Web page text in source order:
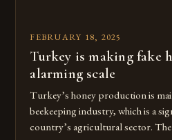
FEBRUARY 18, 2025
Turkey is making fake
alarming scale
Turkey’s honey production is
beekeeping industry, which is a
country’s agricultural sector.